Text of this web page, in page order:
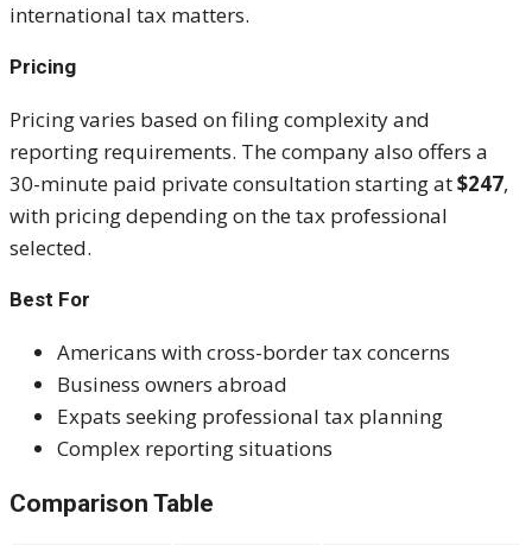
international tax matters.
Pricing
Pricing varies based on filing complexity and
reporting requirements. The company also offers a
30-minute paid private consultation starting at$247,
with pricing depending on the tax professional
selected.
Best For
Americans with cross-border tax concerns
Business owners abroad
Expats seeking professional tax planning
Complex reporting situations
Comparison Table